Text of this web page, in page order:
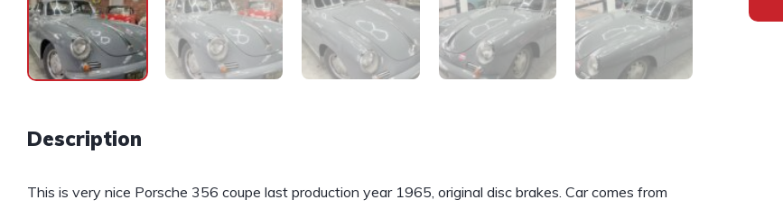
Description
This is very nice Porsche 356 coupe last production year 1965, original disc brakes. Car comes from